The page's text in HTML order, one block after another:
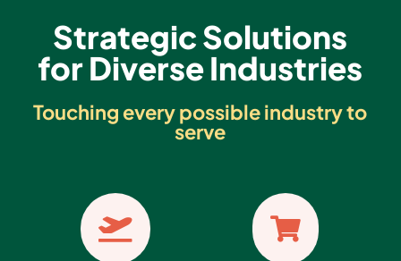
Strategic Solutions
for Diverse Industries
Touching every possible industry to
serve
 